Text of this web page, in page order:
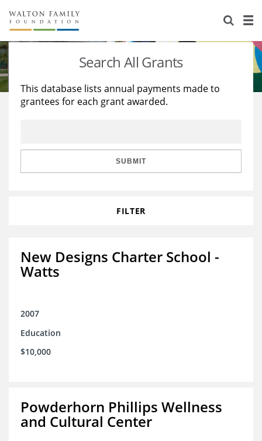
About Us
Staff
Reports & Financials
Stories
Education
Learning
Search All Grants
This database lists annual payments made to
grantees for each grant awarded.
SUBMIT
FILTER
New Designs Charter School -
Watts
2007
Education
$10,000
Powderhorn Phillips Wellness
and Cultural Center